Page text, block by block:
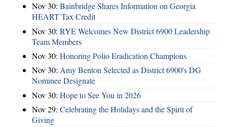
Nov 30: Bainbridge Shares Information on Georgia
HEART Tax Credit
Nov 30: RYE Welcomes New District 6900 Leadership
Team Members
Nov 30: Honoring Polio Eradication Champions
Nov 30: Amy Benton Selected as District 6900's DG
Nominee Designate
Nov 30: Hope to See You in 2026
Nov 29: Celebrating the Holidays and the Spirit of
Giving